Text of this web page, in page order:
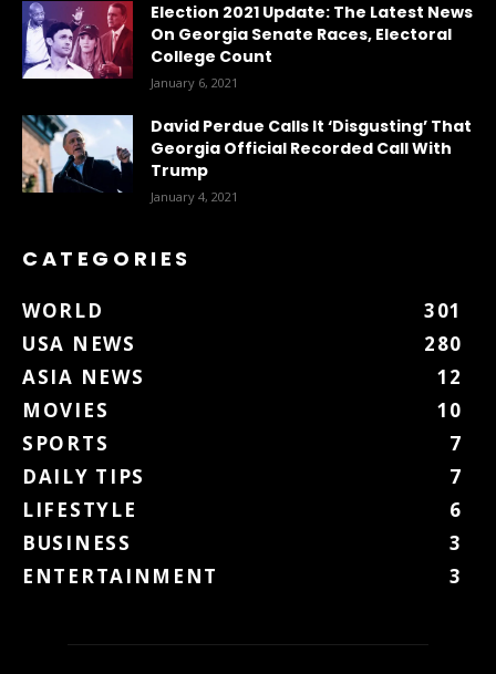
Election 2021 Update: The Latest News
On Georgia Senate Races, Electoral
College Count
January 6, 2021
David Perdue Calls It ‘Disgusting’ That
Georgia Official Recorded Call With
Trump
January 4, 2021
CATEGORIES
WORLD
301
USA NEWS
280
ASIA NEWS
12
MOVIES
10
SPORTS
7
DAILY TIPS
7
LIFESTYLE
6
BUSINESS
3
ENTERTAINMENT
3